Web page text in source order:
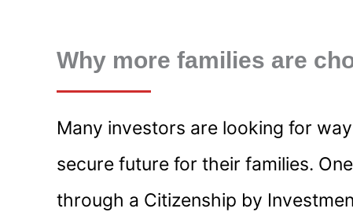
Why more families are
Many investors are looking for
secure future for their families.
through a Citizenship by